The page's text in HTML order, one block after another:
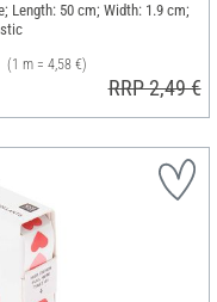
Length: 50 cm; Width: 1.9 cm;
(1 m = 4,58 €)
RRP 2,49 €